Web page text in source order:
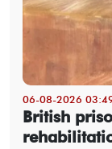
06-08-2026
British